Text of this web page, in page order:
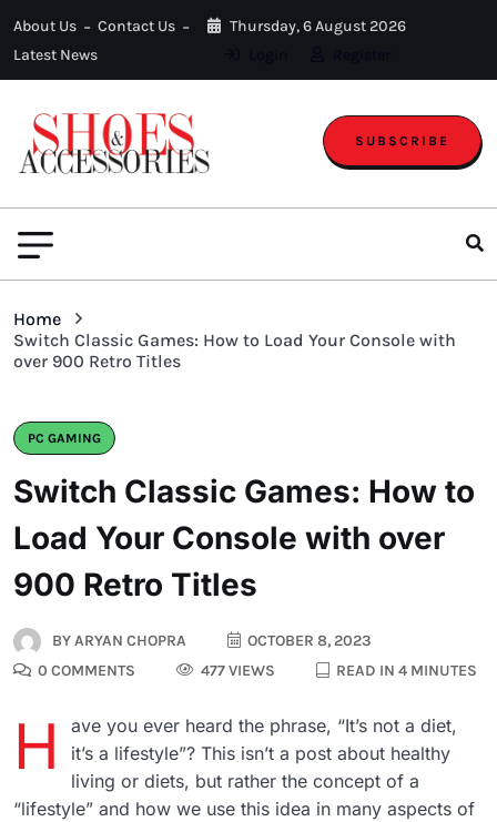
About Us
Contact Us
Latest News
Thursday, 6 August 2026
SUBSCRIBE
Home
Switch Classic Games: How to Load Your Console with
over 900 Retro Titles
PC GAMING
Switch Classic Games: How to
Load Your Console with over
900 Retro Titles
BYARYAN CHOPRA
OCTOBER 8, 2023
0 COMMENTS
477 VIEWS READ IN 4 MINUTES
H
ave you ever heard the phrase, “It’s not a diet,
it’s a lifestyle”? This isn’t a post about healthy
living or diets, but rather the concept of a
“lifestyle” and how we use this idea in many aspects of